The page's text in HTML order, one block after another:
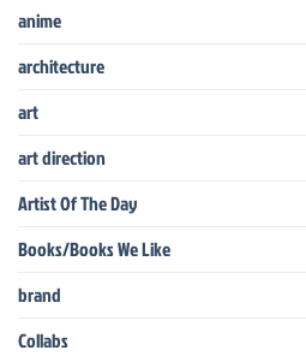
anime
architecture
art
art direction
Artist Of The Day
Books/Books We Like
brand
Collabs